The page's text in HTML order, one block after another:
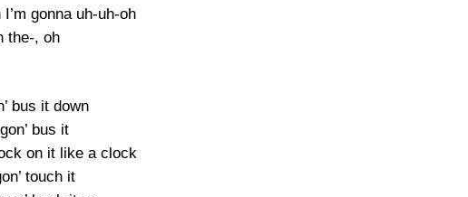
gonna uh-uh-oh
the-, oh
bus it down
bus it
on it like a clock
touch it